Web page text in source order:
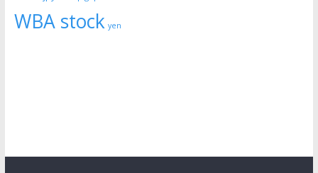
WBA stock yen